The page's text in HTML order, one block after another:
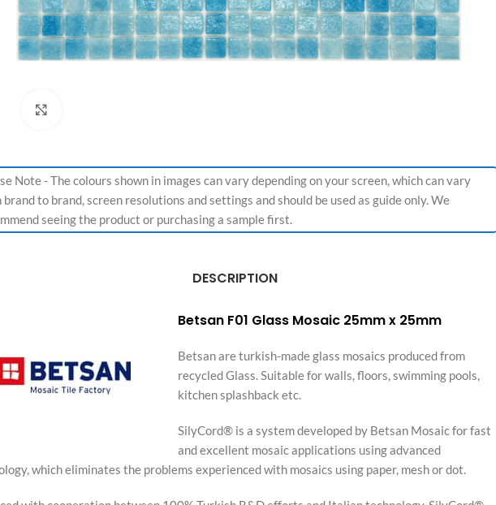
Note - The colours shown in images can vary depending on your screen, which can vary
brand to brand, screen resolutions and settings and should be used as guide only. We
seeing the product or purchasing a sample first.
DESCRIPTION
Betsan F01 Glass Mosaic 25mm x 25mm
Betsan are turkish-made glass mosaics produced from
recycled Glass. Suitable for walls, floors, swimming pools,
kitchen splashback etc.
SilyCord® is a system developed by Betsan Mosaic for fast
and excellent mosaic applications using advanced
which eliminates the problems experienced with mosaics using paper, mesh or dot.